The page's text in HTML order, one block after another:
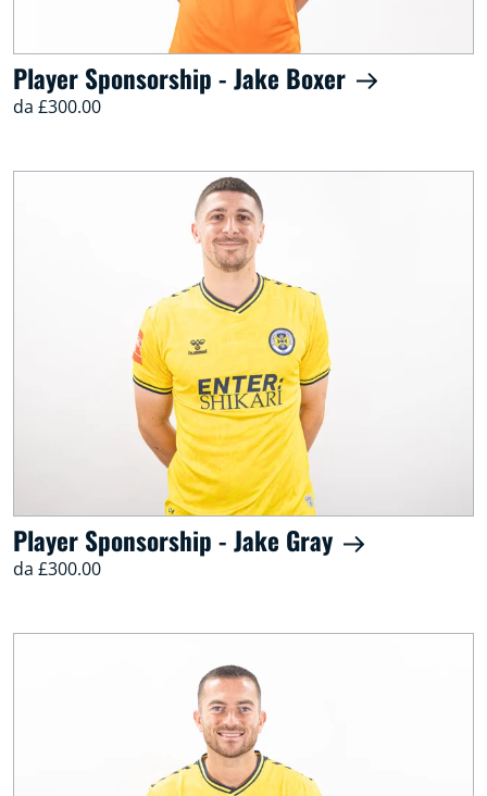
Player Sponsorship - Jake Boxer
da £300.00
Player Sponsorship - Jake Gray
da £300.00